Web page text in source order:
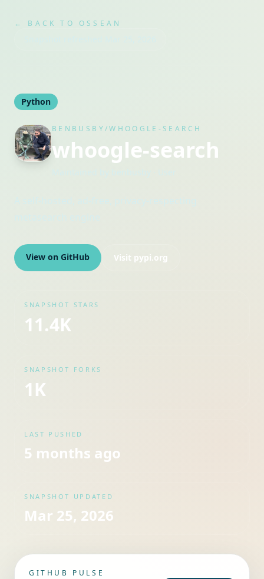
← BACK TO OSSEAN
Python
BENBUSBY/WHOOGLE-SEARCH
whoogle-search
View on GitHub Visit pypi.org
SNAPSHOT STARS
11.4K
SNAPSHOT FORKS
1K
LAST PUSHED
5 months ago
SNAPSHOT UPDATED
Mar 25, 2026
GITHUB PULSE